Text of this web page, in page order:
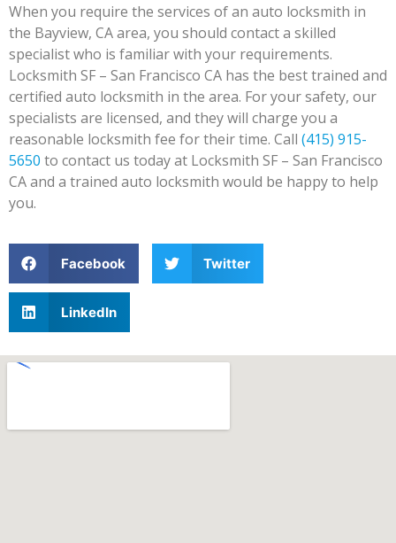
When you require the services of an auto locksmith in
the Bayview, CA area, you should contact a skilled
specialist who is familiar with your requirements.
Locksmith SF – San Francisco CA has the best trained and
certified auto locksmith in the area. For your safety, our
specialists are licensed, and they will charge you a
reasonable locksmith fee for their time. Call (415) 915-
5650 to contact us today at Locksmith SF – San Francisco
CA and a trained auto locksmith would be happy to help
you.
Facebook Twitter
LinkedIn